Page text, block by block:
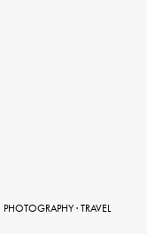
PHOTOGRAPHY·TRAVEL